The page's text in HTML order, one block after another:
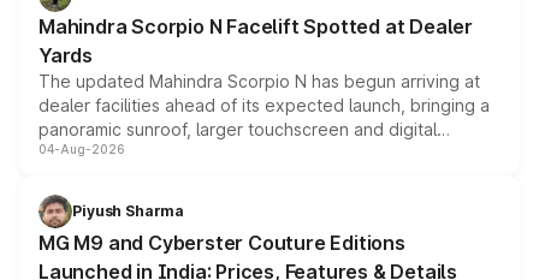
attractive option in the compact SUV segment.
Mahindra Scorpio N Facelift Spotted at Dealer
Yards
The updated Mahindra Scorpio N has begun arriving at
dealer facilities ahead of its expected launch, bringing a
panoramic sunroof, larger touchscreen and digital
instrument cluster borrowed from the Thar Roxx, along
both rows.
04-Aug-2026
Piyush Sharma
MG M9 and Cyberster Couture Editions
Launched in India: Prices, Features & Details